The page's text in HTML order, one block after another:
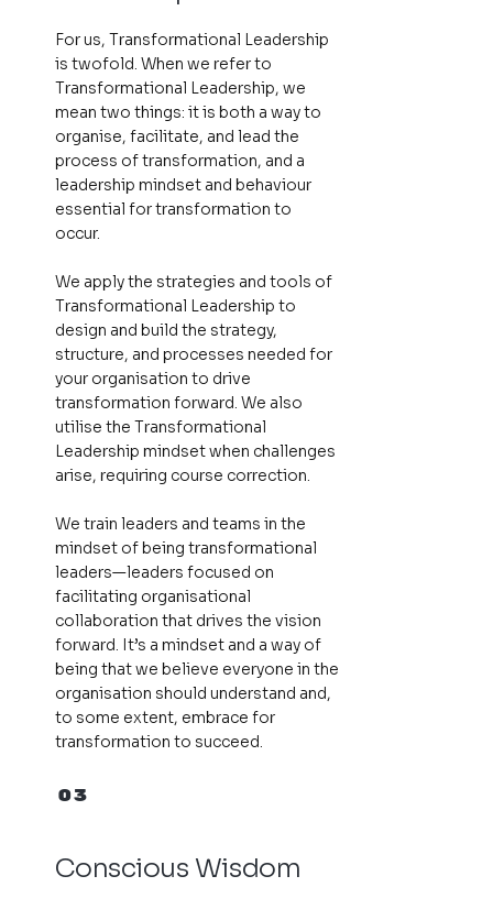
For us, Transformational Leadership
is twofold. When we refer to
Transformational Leadership, we
mean two things: it is both a way to
organise, facilitate, and lead the
process of transformation, and a
leadership mindset and behaviour
essential for transformation to
occur.
We apply the strategies and tools of
Transformational Leadership to
design and build the strategy,
structure, and processes needed for
your organisation to drive
transformation forward. We also
utilise the Transformational
Leadership mindset when challenges
arise, requiring course correction.
We train leaders and teams in the
mindset of being transformational
leaders—leaders focused on
facilitating organisational
collaboration that drives the vision
forward. It’s a mindset and a way of
being that we believe everyone in the
organisation should understand and,
to some extent, embrace for
transformation to succeed.
03
Conscious Wisdom